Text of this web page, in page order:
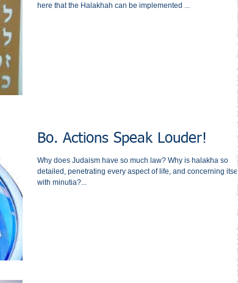
here that the Halakhah can be implemented ...
Bo. Actions Speak Louder!
Why does Judaism have so much law? Why is halakha so
detailed, penetrating every aspect of life, and concerning itself
with minutia?...